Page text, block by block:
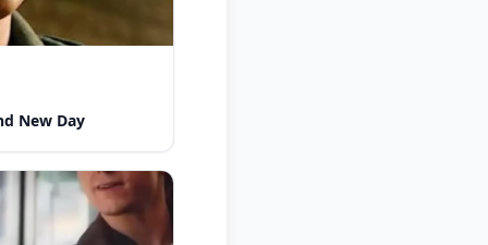
New Day